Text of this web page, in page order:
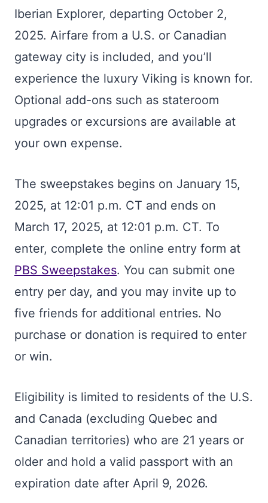
Iberian Explorer, departing October 2,
2025. Airfare from a U.S. or Canadian
gateway city is included, and you’ll
experience the luxury Viking is known for.
Optional add-ons such as stateroom
upgrades or excursions are available at
your own expense.
The sweepstakes begins on January 15,
2025, at 12:01 p.m. CT and ends on
March 17, 2025, at 12:01 p.m. CT. To
enter, complete the online entry form at
PBS Sweepstakes. You can submit one
entry per day, and you may invite up to
five friends for additional entries. No
purchase or donation is required to enter
or win.
Eligibility is limited to residents of the U.S.
and Canada (excluding Quebec and
Canadian territories) who are 21 years or
older and hold a valid passport with an
expiration date after April 9, 2026.